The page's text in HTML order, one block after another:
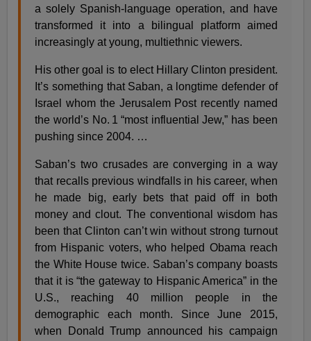
a solely Spanish-language operation, and have
transformed it into a bilingual platform aimed
increasingly at young, multiethnic viewers.
His other goal is to elect Hillary Clinton president.
It’s something that Saban, a longtime defender of
Israel whom the Jerusalem Post recently named
the world’s No. 1 “most influential Jew,” has been
pushing since 2004. …
Saban’s two crusades are converging in a way
that recalls previous windfalls in his career, when
he made big, early bets that paid off in both
money and clout. The conventional wisdom has
been that Clinton can’t win without strong turnout
from Hispanic voters, who helped Obama reach
the White House twice. Saban’s company boasts
that it is “the gateway to Hispanic America” in the
U.S., reaching 40 million people in the
demographic each month. Since June 2015,
when Donald Trump announced his campaign